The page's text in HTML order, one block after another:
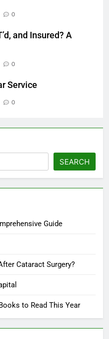
0
and Insured? A
0
Service
0
SEARCH
Guide
Cataract Surgery?
to Read This Year